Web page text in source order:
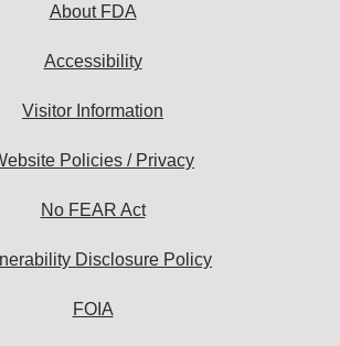
About FDA
Accessibility
Visitor Information
Policies / Privacy
No FEAR Act
Disclosure Policy
FOIA